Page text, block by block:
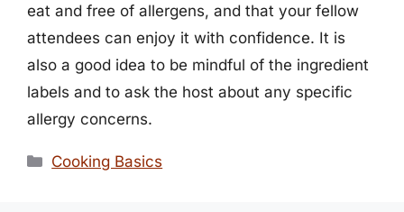
eat and free of allergens, and that your fellow
attendees can enjoy it with confidence. It is
also a good idea to be mindful of the ingredient
labels and to ask the host about any specific
allergy concerns.
Categories
Cooking Basics